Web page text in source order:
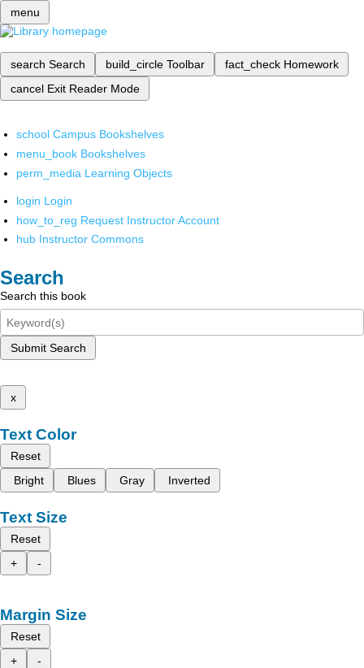
menu
search Search build_circle Toolbar fact_check Homework
cancel Exit Reader Mode
school Campus Bookshelves
menu_book Bookshelves
perm_media Learning Objects
login Login
how_to_reg Request Instructor Account
hub Instructor Commons
Search
Search this book
Submit Search
x
Text Color
Reset
Bright
Blues Gray Inverted
Text Size
Reset
+
-
Margin Size
Reset
+
-